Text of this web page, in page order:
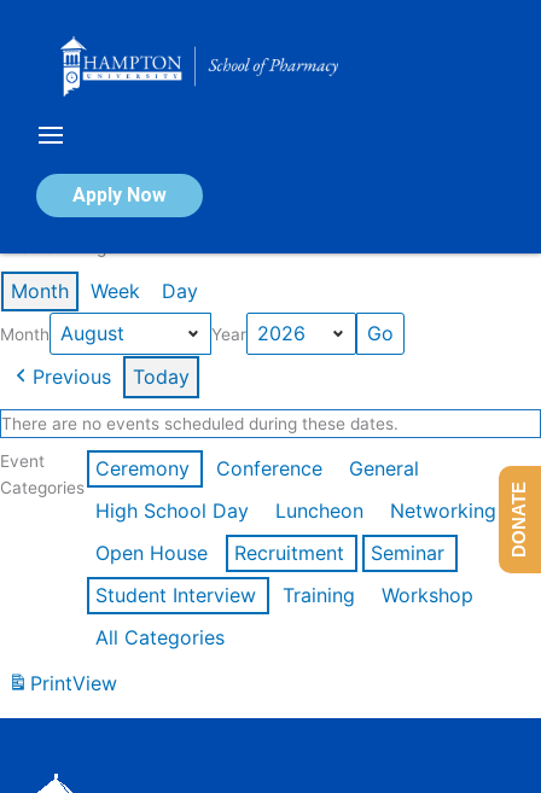
Apply Now
Calendar of Events
Month Week Day
Month Year
Previous Today
There are no events scheduled during these dates.
Event
Categories
Ceremony Conference
General
High School Day
Luncheon
Networking
Open House
Recruitment
Seminar
Student Interview
Training
Workshop
All Categories
PrintView
DONATE